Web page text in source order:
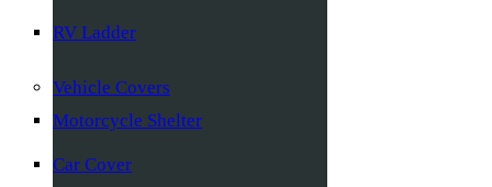
RV Ladder
Vehicle Covers
Motorcycle Shelter
Car Cover